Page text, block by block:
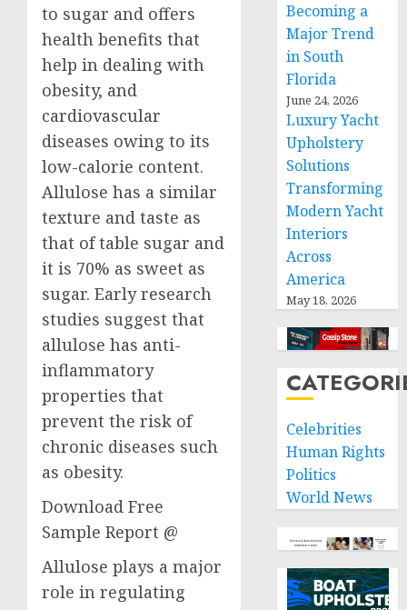
to sugar and offers
health benefits that
help in dealing with
obesity, and
cardiovascular
diseases owing to its
low-calorie content.
Allulose has a similar
texture and taste as
that of table sugar and
it is 70% as sweet as
sugar. Early research
studies suggest that
allulose has anti-
inflammatory
properties that
prevent the risk of
chronic diseases such
as obesity.
Download Free
Sample Report @
Allulose plays a major
role in regulating
Becoming a
Major Trend
in South
Florida
June 24, 2026
Luxury Yacht
Upholstery
Solutions
Transforming
Modern Yacht
Interiors
Across
America
May 18, 2026
Celebrities
Human Rights
Politics
World News